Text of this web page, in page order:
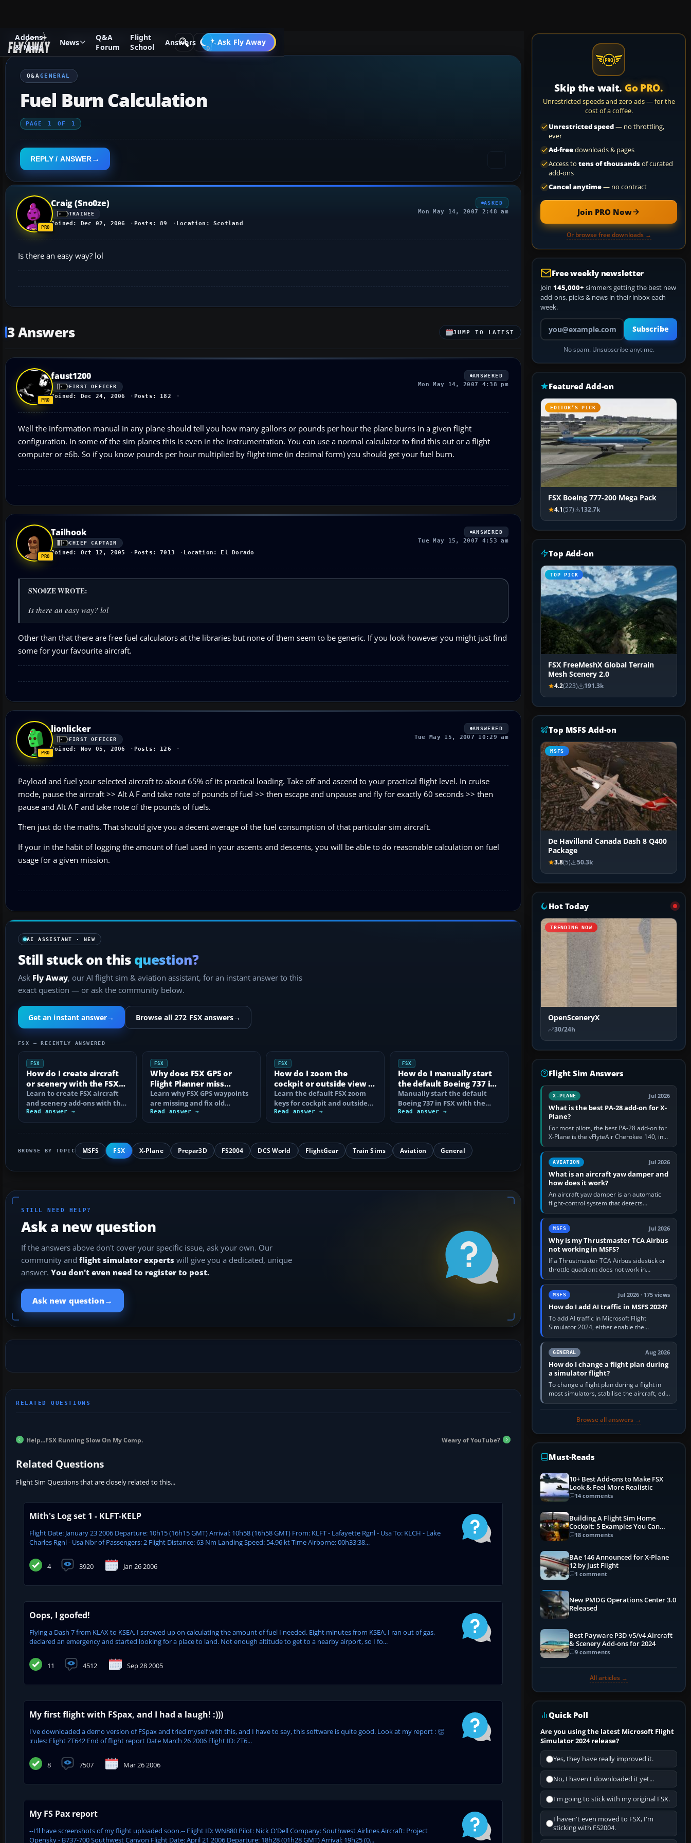
Addons
& Mods
News
Q&A
Forum
Flight
School
Answers Ask Fly Away
Go PRO
Q&A Forum Flight Simulator X General
Q&AGENERAL
Fuel Burn Calculation
PAGE 1 OF 1
REPLY / ANSWER
Craig (Sno0ze)
TRAINEE
Joined: Dec 02, 2006 Posts: 89 Location: Scotland
ASKED
Mon May 14, 2007 2:48 am
Is there an easy way? lol
3 Answers JUMP TO LATEST
faust1200
FIRST OFFICER
Joined: Dec 24, 2006 Posts: 182
ANSWERED
Mon May 14, 2007 4:38 pm
Well the information manual in any plane should tell you how many gallons or pounds per hour the plane burns in a given flight
configuration. In some of the sim planes this is even in the instrumentation. You can use a normal calculator to find this out or a flight
computer or e6b. So if you know pounds per hour multiplied by flight time (in decimal form) you should get your fuel burn.
Tailhook
CHIEF CAPTAIN
Joined: Oct 12, 2005 Posts: 7013 Location: El Dorado
ANSWERED
Tue May 15, 2007 4:53 am
SNO0ZE WROTE:
Is there an easy way? lol
Other than that there are free fuel calculators at the libraries but none of them seem to be generic. If you look however you might just find
some for your favourite aircraft.
lionlicker
FIRST OFFICER
Joined: Nov 05, 2006 Posts: 126
ANSWERED
Tue May 15, 2007 10:29 am
Payload and fuel your selected aircraft to about 65% of its practical loading. Take off and ascend to your practical flight level. In cruise
mode, pause the aircraft >> Alt A F and take note of pounds of fuel >> then escape and unpause and fly for exactly 60 seconds >> then
pause and Alt A F and take note of the pounds of fuels.
Then just do the maths. That should give you a decent average of the fuel consumption of that particular sim aircraft.
If your in the habit of logging the amount of fuel used in your ascents and descents, you will be able to do reasonable calculation on fuel
usage for a given mission.
AI ASSISTANT · NEW
Still stuck on this question?
Ask Fly Away, our AI flight sim & aviation assistant, for an instant answer to this
exact question — or ask the community below.
Get an instant answer→ Browse all 272 FSX answers→
FSX — RECENTLY ANSWERED
FSX
How do I create aircraft
or scenery with the FSX
SDK?
Learn to create FSX aircraft
and scenery add-ons with the
SDK, compile MDL and BGL
files…
Read answer →
FSX
Why does FSX GPS or
Flight Planner miss
waypoints?
Learn why FSX GPS waypoints
are missing and fix old
navdata, add-on database
mismatches, map…
Read answer →
FSX
How do I zoom the
cockpit or outside view in
FSX?
Learn the default FSX zoom
keys for cockpit and outside
views, reset the zoom, use the
mouse…
Read answer →
FSX
How do I manually start
the default Boeing 737 in
FSX?
Manually start the default
Boeing 737 in FSX with the
correct battery, APU, bleed-
air, fuel…
Read answer →
BROWSE BY TOPIC MSFS FSX X-Plane Prepar3D FS2004 DCS World FlightGear Train Sims Aviation General
STILL NEED HELP?
Ask a new question
If the answers above don't cover your specific issue, ask your own. Our
community and flight simulator experts will give you a dedicated, unique
answer. You don't even need to register to post.
Ask new question →
Help...FSX Running Slow On My Comp. Weary of YouTube?
Related Questions
Flight Sim Questions that are closely related to this...
Mith's Log set 1 - KLFT-KELP
Flight Date: January 23 2006 Departure: 10h15 (16h15 GMT) Arrival: 10h58 (16h58 GMT) From: KLFT - Lafayette Rgnl - Usa To: KLCH - Lake
Charles Rgnl - Usa Nbr of Passengers: 2 Flight Distance: 63 Nm Landing Speed: 54.96 kt Time Airborne: 00h33:38...
4 3920 Jan 26 2006
Oops, I goofed!
Flying a Dash 7 from KLAX to KSEA, I screwed up on calculating the amount of fuel I needed. Eight minutes from KSEA, I ran out of gas,
declared an emergency and started looking for a place to land. Not enough altitude to get to a nearby airport, so I fo...
11 4512 Sep 28 2005
My first flight with FSpax, and I had a laugh! :)))
I've downloaded a demo version of FSpax and tried myself with this, and I have to say, this software is quite good. Look at my report : 👏
:rules: Flight ZT642 End of flight report Date March 26 2006 Flight ID: ZT6...
8 7507 Mar 26 2006
My FS Pax report
--I'll have screenshots of my flight uploaded soon.-- Flight ID: WN880 Pilot: Nick O'Dell Company: Southwest Airlines Aircraft: Project
Opensky - B737-700 Southwest Canyon Flight Date: April 21 2006 Departure: 18h28 (01h28 GMT) Arrival: 19h25 (0...
Skip the wait. Go PRO.
Unrestricted speeds and zero ads — for the
cost of a coffee.
Unrestricted speed— no throttling,
ever
Ad-freedownloads & pages
Access to tens of thousandsof curated
add-ons
Cancel anytime— no contract
Join PRO Now
Or browse free downloads →
Free weekly newsletter
Join 145,000+ simmers getting the best new
add-ons, picks & news in their inbox each
week.
Your email address
Subscribe
No spam. Unsubscribe anytime.
Featured Add-on
EDITOR’S PICK
FSX Boeing 777-200 Mega Pack
4.1(57) 132.7k
Top Add-on
TOP PICK
FSX FreeMeshX Global Terrain
Mesh Scenery 2.0
4.2(223) 191.3k
Top MSFS Add-on
MSFS
De Havilland Canada Dash 8 Q400
Package
3.8(5) 50.3k
Hot Today
TRENDING NOW
OpenSceneryX
30/24h
Flight Sim Answers
X-PLANE Jul 2026
What is the best PA-28 add-on for X-
Plane?
For most pilots, the best PA-28 add-on for
X-Plane is the vFlyteAir Cherokee 140, in
an edition explicitly made for your X-Plane
version. It gives…
AVIATION Jul 2026
What is an aircraft yaw damper and
how does it work?
An aircraft yaw damper is an automatic
flight-control system that detects
unwanted yaw and commands small,
rapid rudder movements to oppose it. In…
MSFS Jul 2026
Why is my Thrustmaster TCA Airbus
not working in MSFS?
If a Thrustmaster TCA Airbus sidestick or
throttle quadrant does not work in
Microsoft Flight Simulator, first check that
Windows sees live axis…
MSFS Jul 2026 · 175 views
How do I add AI traffic in MSFS 2024?
To add AI traffic in Microsoft Flight
Simulator 2024, either enable the
simulator’s built-in Real-Time Online or
offline AI traffic, or, on PC,…
GENERAL Aug 2026
How do I change a flight plan during
a simulator flight?
To change a flight plan during a flight in
most simulators, stabilise the aircraft, edit
the active route in the cockpit GPS or FMS,
Browse all answers →
Must-Reads
10+ Best Add-ons to Make FSX
Look & Feel More Realistic
14 comments
Building A Flight Sim Home
Cockpit: 5 Examples You Can
Learn From
18 comments
BAe 146 Announced for X-Plane
12 by Just Flight
1 comment
New PMDG Operations Center 3.0
Released
Best Payware P3D v5/v4 Aircraft
& Scenery Add-ons for 2024
9 comments
All articles →
Quick Poll
Are you using the latest Microsoft Flight
Simulator 2024 release?
Yes, they have really improved it.
No, I haven't downloaded it yet...
I'm going to stick with my original FSX.
I haven't even moved to FSX, I'm
sticking with FS2004.